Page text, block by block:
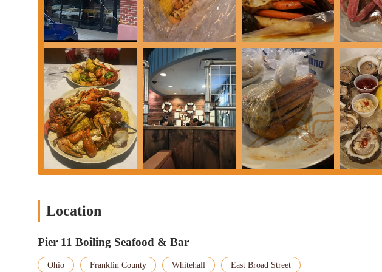
Location
Pier 11 Boiling Seafood & Bar
Ohio Franklin County Whitehall East Broad Street